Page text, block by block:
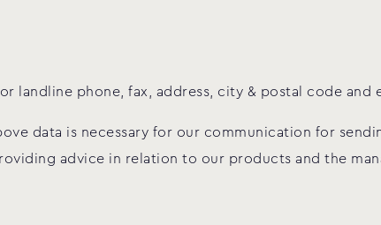
landline phone, fax, address, city & postal code and
data is necessary for our communication for
advice in relation to our products and the